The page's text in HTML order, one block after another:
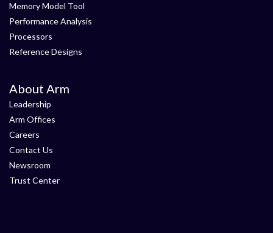
Memory Model Tool
Performance Analysis
Processors
Reference Designs
About Arm
Leadership
Arm Offices
Careers
Contact Us
Newsroom
Trust Center